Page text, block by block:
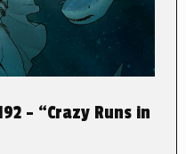
– “Crazy Runs in